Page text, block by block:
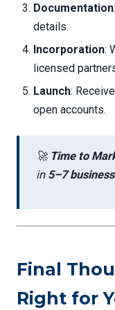
Documentation
details.
Incorporation:
licensed
Launch:
open accounts.
🚀 Time to
in 5–7
Final
Right for